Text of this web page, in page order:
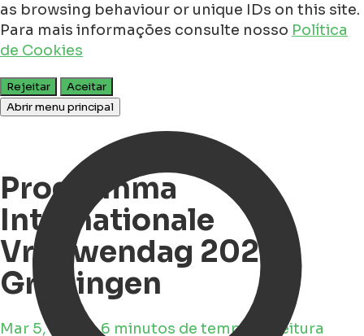
as browsing behaviour or unique IDs on this site.
Para mais informações consulte nosso Política
de Cookies
Rejeitar
Aceitar
Abrir menu principal
Programma
Internationale
Vrouwendag 2025
Groningen
Mar 5, 2025 • 6 minutos de tempo de leitura